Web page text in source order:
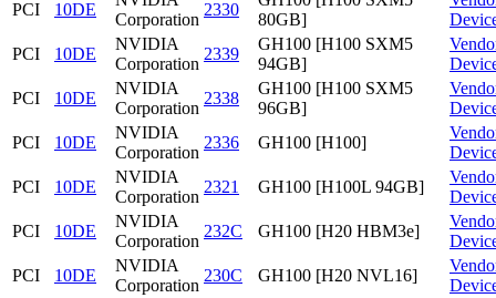
PCI
10DE
Corporation
2330
80GB]
PCI
10DE
NVIDIA
Corporation
2339
GH100 [H100 SXM5
94GB]
PCI
10DE
NVIDIA
Corporation
2338
GH100 [H100 SXM5
96GB]
PCI
10DE
NVIDIA
Corporation
2336 GH100 [H100]
PCI
10DE
NVIDIA
Corporation
2321 GH100 [H100L 94GB]
PCI
10DE
NVIDIA
Corporation
232C GH100 [H20 HBM3e]
PCI
10DE
NVIDIA
Corporation
230C GH100 [H20 NVL16]